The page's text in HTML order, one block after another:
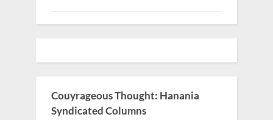
Couyrageous Thought: Hanania
Syndicated Columns